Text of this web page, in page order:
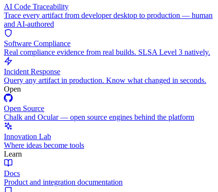
AI Code Traceability
Trace every artifact from developer desktop to production — human
and AI-authored
Software Compliance
Real compliance evidence from real builds. SLSA Level 3 natively.
Incident Response
Query any artifact in production. Know what changed in seconds.
Open
Open Source
Chalk and Ocular — open source engines behind the platform
Innovation Lab
Where ideas become tools
Learn
Docs
Product and integration documentation